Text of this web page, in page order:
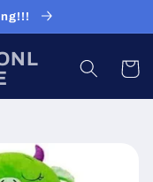
Cart